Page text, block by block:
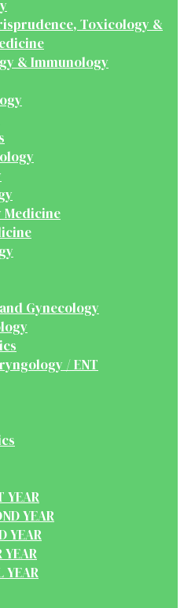
Toxicology &
& Immunology
Medicine
Gynecology
/ ENT
YEAR
YEAR
YEAR
YEAR
YEAR